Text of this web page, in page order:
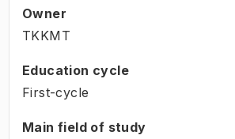
Owner
TKKMT
Education cycle
First-cycle
Main field of study